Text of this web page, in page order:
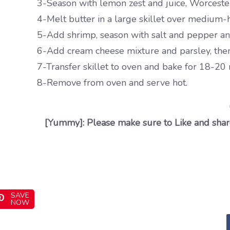
3-Season with lemon zest and juice,
4-Melt butter in a large skillet over medium-
5-Add shrimp, season with salt and pepper
6-Add cream cheese mixture and parsley,
7-Transfer skillet to oven and bake for 18-
8-Remove from oven and serve hot.
[Yummy]: Please make sure to Like and
SAVE
NOW